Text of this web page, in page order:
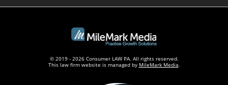
© 2019 - 2026 Consumer LAW PA. All rights reserved.
This law firm website is managed by MileMark Media.